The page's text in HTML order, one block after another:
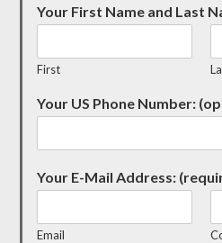
Your First Name and Last
First
Your US Phone Number:
Your E-Mail Address:
Email